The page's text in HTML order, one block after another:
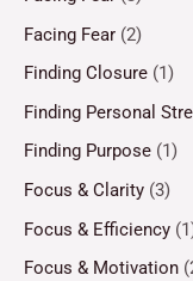
Facing Fear (2)
Finding Closure (1)
Finding Personal
Finding Purpose (1)
Focus & Clarity (3)
Focus & Efficiency
Focus & Motivation